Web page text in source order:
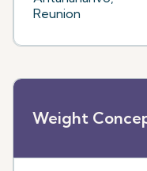
Reunion
Weight